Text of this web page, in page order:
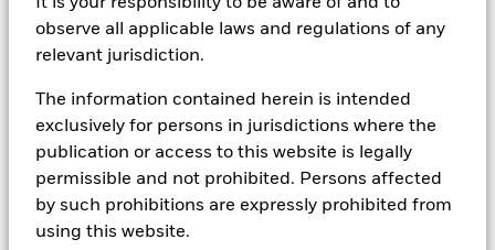
observe all applicable laws and regulations of any
relevant jurisdiction.
The information contained herein is intended
exclusively for persons in jurisdictions where the
publication or access to this website is legally
permissible and not prohibited. Persons affected
by such prohibitions are expressly prohibited from
using this website.
less sensitive to the movements of global
markets.
Learn more about alternatives